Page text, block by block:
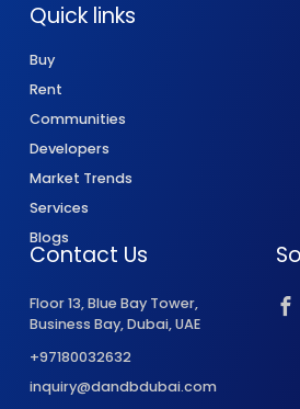
Quick links
Buy
Rent
Communities
Developers
Market Trends
Services
Blogs
Contact Us
Floor 13, Blue Bay Tower,
Business Bay, Dubai, UAE
+97180032632
inquiry@dandbdubai.com